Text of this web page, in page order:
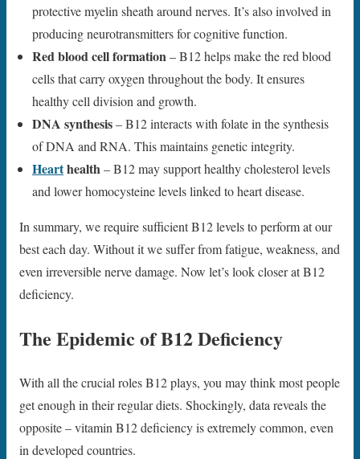
protective myelin sheath around nerves. It’s also involved in
producing neurotransmitters for cognitive function.
Red blood cell formation– B12 helps make the red blood
cells that carry oxygen throughout the body. It ensures
healthy cell division and growth.
DNA synthesis– B12 interacts with folate in the synthesis
of DNA and RNA. This maintains genetic integrity.
Hearthealth– B12 may support healthy cholesterol levels
and lower homocysteine levels linked to heart disease.
In summary, we require sufficient B12 levels to perform at our
best each day. Without it we suffer from fatigue, weakness, and
even irreversible nerve damage. Now let’s look closer at B12
deficiency.
The Epidemic of B12 Deficiency
With all the crucial roles B12 plays, you may think most people
get enough in their regular diets. Shockingly, data reveals the
opposite – vitamin B12 deficiency is extremely common, even
in developed countries.